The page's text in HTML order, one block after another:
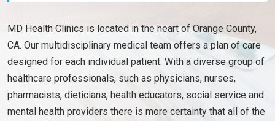
MD Health Clinics is located in the heart of Orange County,
CA. Our multidisciplinary medical team offers a plan of care
designed for each individual patient. With a diverse group of
healthcare professionals, such as physicians, nurses,
pharmacists, dieticians, health educators, social service and
mental health providers there is more certainty that all of the